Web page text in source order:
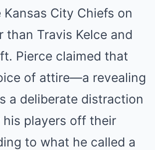
City Chiefs on
than Travis Kelce and
Pierce claimed that
of attire—a revealing
a deliberate distraction
players off their
to what he called a